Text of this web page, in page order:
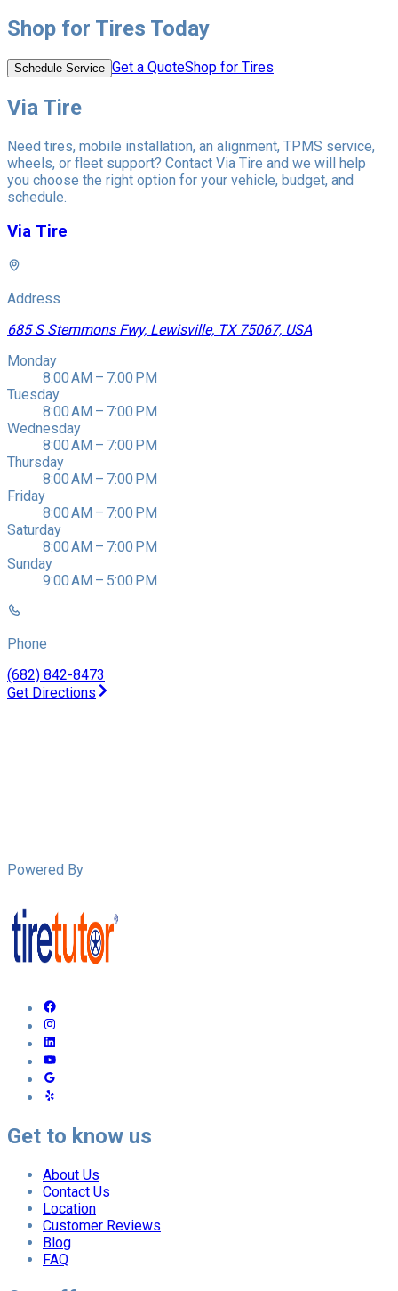
Shop for Tires Today
Schedule Service Get a QuoteShop for Tires
Via Tire
Need tires, mobile installation, an alignment, TPMS service,
wheels, or fleet support? Contact Via Tire and we will help
you choose the right option for your vehicle, budget, and
schedule.
Via Tire
Address
685 S Stemmons Fwy, Lewisville, TX 75067, USA
Monday
8:00 AM – 7:00 PM
Tuesday
8:00 AM – 7:00 PM
Wednesday
8:00 AM – 7:00 PM
Thursday
8:00 AM – 7:00 PM
Friday
8:00 AM – 7:00 PM
Saturday
8:00 AM – 7:00 PM
Sunday
9:00 AM – 5:00 PM
Phone
(682) 842-8473
Get Directions
Powered By
Get to know us
About Us
Contact Us
Location
Customer Reviews
Blog
FAQ